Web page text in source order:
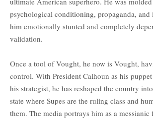
psychological conditioning, propaganda,
him emotionally stunted and completely
validation.
Once a tool of Vought, he now is Vought,
control. With President Calhoun as his puppet
his strategist, he has reshaped the country
state where Supes are the ruling class and
them. The media portrays him as a